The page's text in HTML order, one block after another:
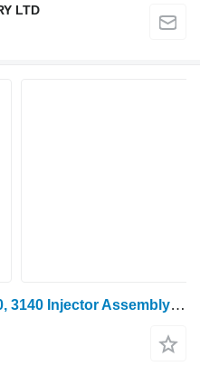
LTD
John Deere 2140, 2130, 2240, 3140 Injector Assembly Ar89563, Ar89564, Ar736 AR89563 for John Deere 2140 wheel tractor